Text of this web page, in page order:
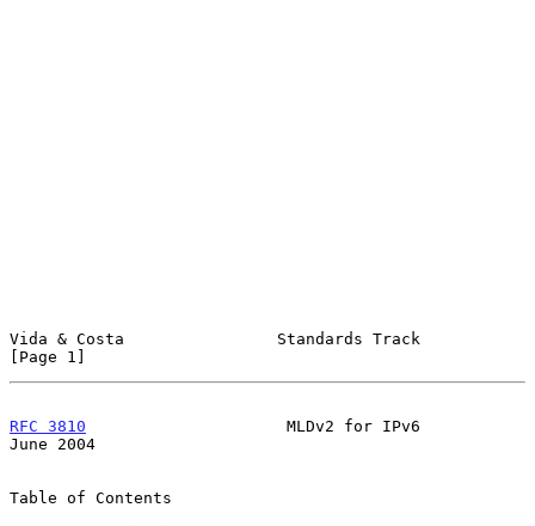
Vida & Costa                Standards Track
[Page 1]
RFC 3810
                     MLDv2 for IPv6
June 2004
Table of Contents